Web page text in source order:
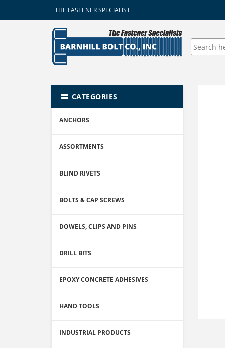
THE FASTENER SPECIALIST
CATEGORIES
ANCHORS
ASSORTMENTS
BLIND RIVETS
BOLTS & CAP SCREWS
DOWELS, CLIPS AND PINS
DRILL BITS
EPOXY CONCRETE ADHESIVES
HAND TOOLS
INDUSTRIAL PRODUCTS